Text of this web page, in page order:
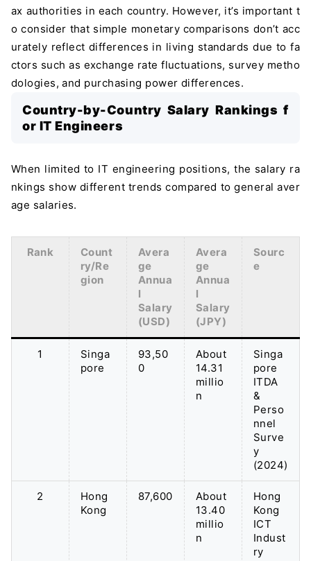
ax authorities in each country. However, it’s important t
o consider that simple monetary comparisons don’t acc
urately reflect differences in living standards due to fa
ctors such as exchange rate fluctuations, survey metho
dologies, and purchasing power differences.
Country-by-Country Salary Rankings f
or IT Engineers
When limited to IT engineering positions, the salary ra
nkings show different trends compared to general aver
age salaries.
Rank
Count
ry/Re
gion
Avera
ge
Annua
l
Salary
(USD)
Avera
ge
Annua
l
Salary
(JPY)
Sourc
e
1
Singa
pore
93,50
0
About
14.31
millio
n
Singa
pore
ITDA
&
Perso
nnel
Surve
y
(2024)
2
Hong
Kong
87,600
About
13.40
millio
n
Hong
Kong
ICT
Indust
ry